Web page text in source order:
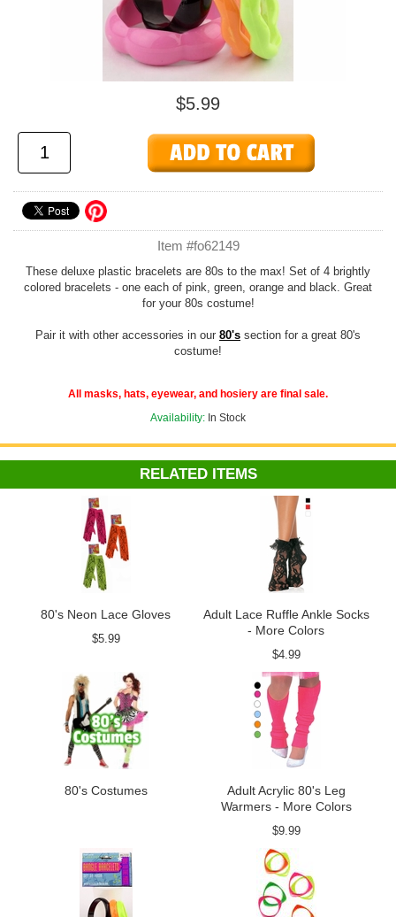
$5.99
Item #fo62149
These deluxe plastic bracelets are 80s to the max! Set of 4 brightly
colored bracelets - one each of pink, green, orange and black. Great
for your 80s costume!
Pair it with other accessories in our 80's section for a great 80's
costume!
All masks, hats, eyewear, and hosiery are final sale.
Availability: In Stock
RELATED ITEMS
80's Neon Lace Gloves
$5.99
Adult Lace Ruffle Ankle Socks
- More Colors
$4.99
80's Costumes
Adult Acrylic 80's Leg
Warmers - More Colors
$9.99